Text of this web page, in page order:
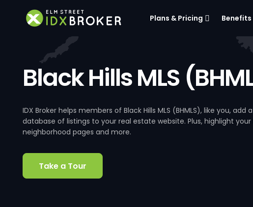
Plans & Pricing Benefits
Black Hills MLS
IDX Broker helps members of Black Hills MLS (BHMLS), like you,
database of listings to your real estate website. Plus, highlight
neighborhood pages and more.
Take a Tour